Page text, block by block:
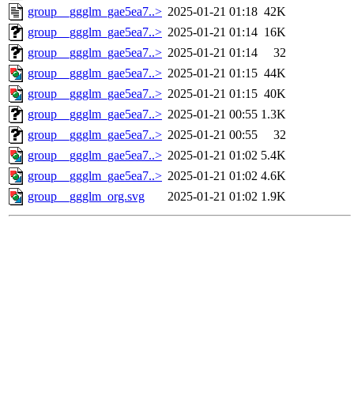
group__ggglm_gae5ea7..> 2025-01-21 01:18 42K
group__ggglm_gae5ea7..> 2025-01-21 01:14 16K
group__ggglm_gae5ea7..> 2025-01-21 01:14
32
group__ggglm_gae5ea7..> 2025-01-21 01:15 44K
group__ggglm_gae5ea7..> 2025-01-21 01:15 40K
group__ggglm_gae5ea7..> 2025-01-21 00:55 1.3K
group__ggglm_gae5ea7..> 2025-01-21 00:55
32
group__ggglm_gae5ea7..> 2025-01-21 01:02 5.4K
group__ggglm_gae5ea7..> 2025-01-21 01:02 4.6K
group__ggglm_org.svg
2025-01-21 01:02 1.9K